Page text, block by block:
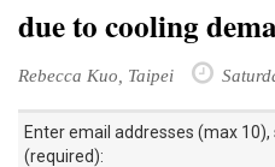
due to cooling
Rebecca Kuo, Taipei
Enter email addresses (max
(required):